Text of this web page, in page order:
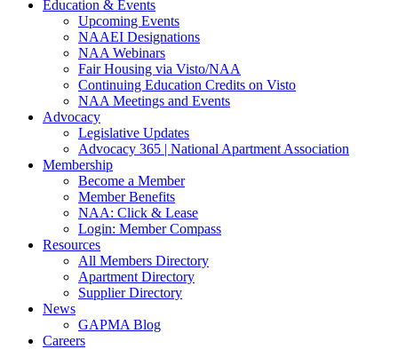
Education & Events
Upcoming Events
NAAEI Designations
NAA Webinars
Fair Housing via Visto/NAA
Continuing Education Credits on Visto
NAA Meetings and Events
Advocacy
Legislative Updates
Advocacy 365 | National Apartment Association
Membership
Become a Member
Member Benefits
NAA: Click & Lease
Login: Member Compass
Resources
All Members Directory
Apartment Directory
Supplier Directory
News
GAPMA Blog
Careers